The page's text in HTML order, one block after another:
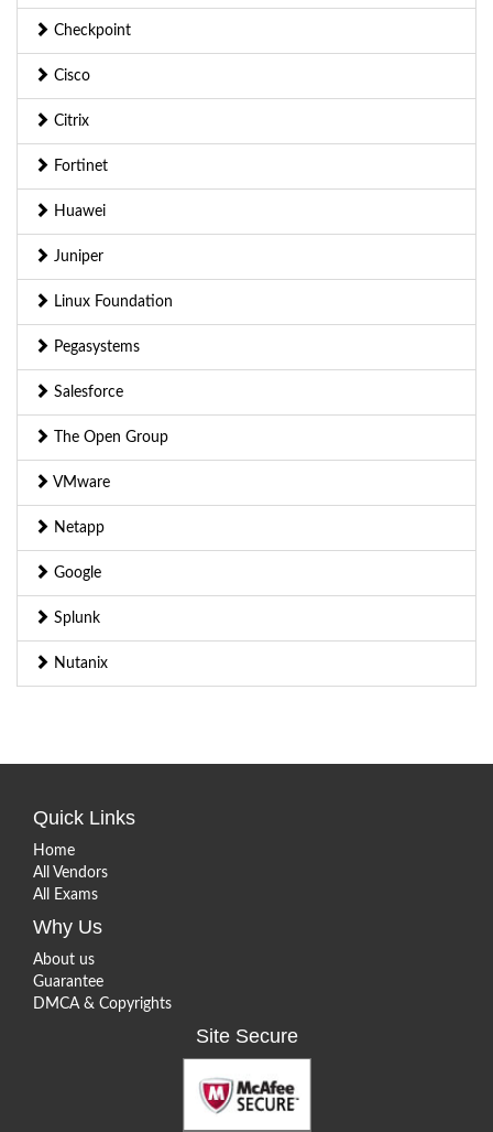
Checkpoint
Cisco
Citrix
Fortinet
Huawei
Juniper
Linux Foundation
Pegasystems
Salesforce
The Open Group
VMware
Netapp
Google
Splunk
Nutanix
Quick Links
Home
All Vendors
All Exams
Why Us
About us
Guarantee
DMCA & Copyrights
Site Secure